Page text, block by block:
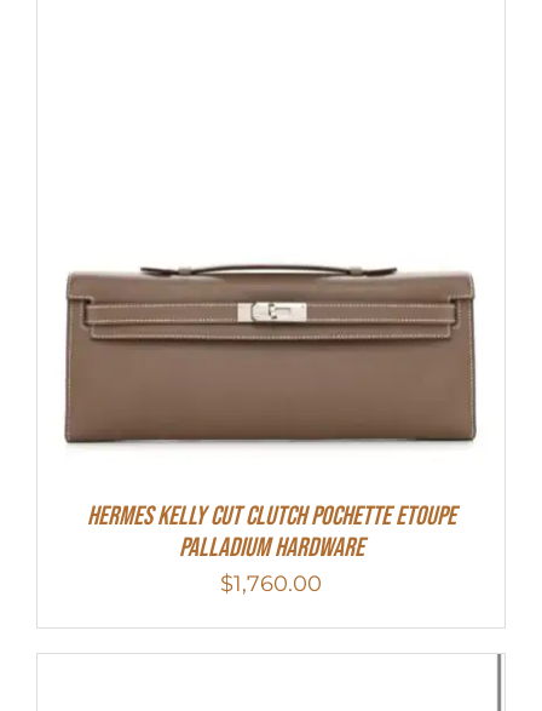
Hermes Kelly Cut Clutch Pochette Etoupe
Palladium Hardware
$1,760.00